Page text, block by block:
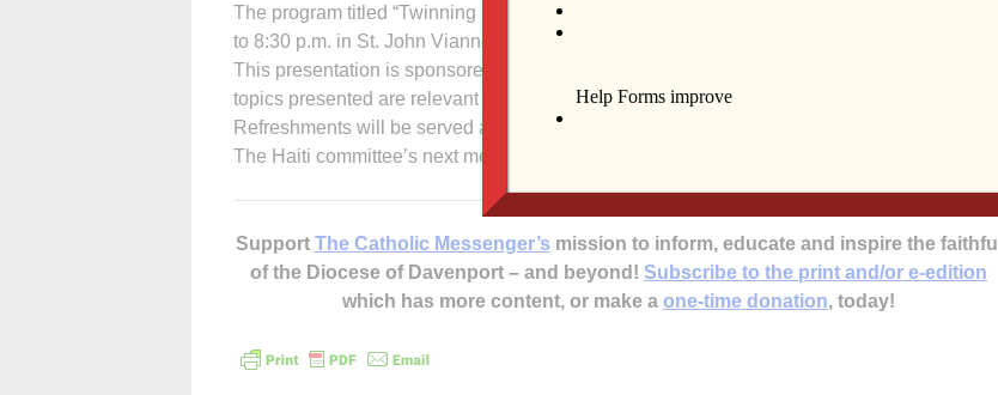
The program titled “Twinning Partnerships, The Road to Social Change” will be held from 7
to 8:30 p.m. in St. John Vianney’s activity center.
This presentation is sponsored by the Haiti committee at St. John Vianney; however, the
topics presented are relevant to the work of Catholic Relief Services around the world.
Refreshments will be served afterwards.
The Haiti committee’s next medical mission is scheduled for February.
Support The Catholic Messenger’s mission to inform, educate and inspire the faithful
of the Diocese of Davenport – and beyond! Subscribe to the print and/or e-edition
which has more content, or make a one-time donation, today!